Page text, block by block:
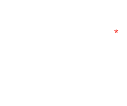
*